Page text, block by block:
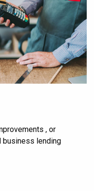
, or
business lending